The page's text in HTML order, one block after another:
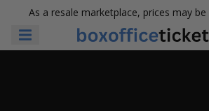
As a resale marketplace, prices may